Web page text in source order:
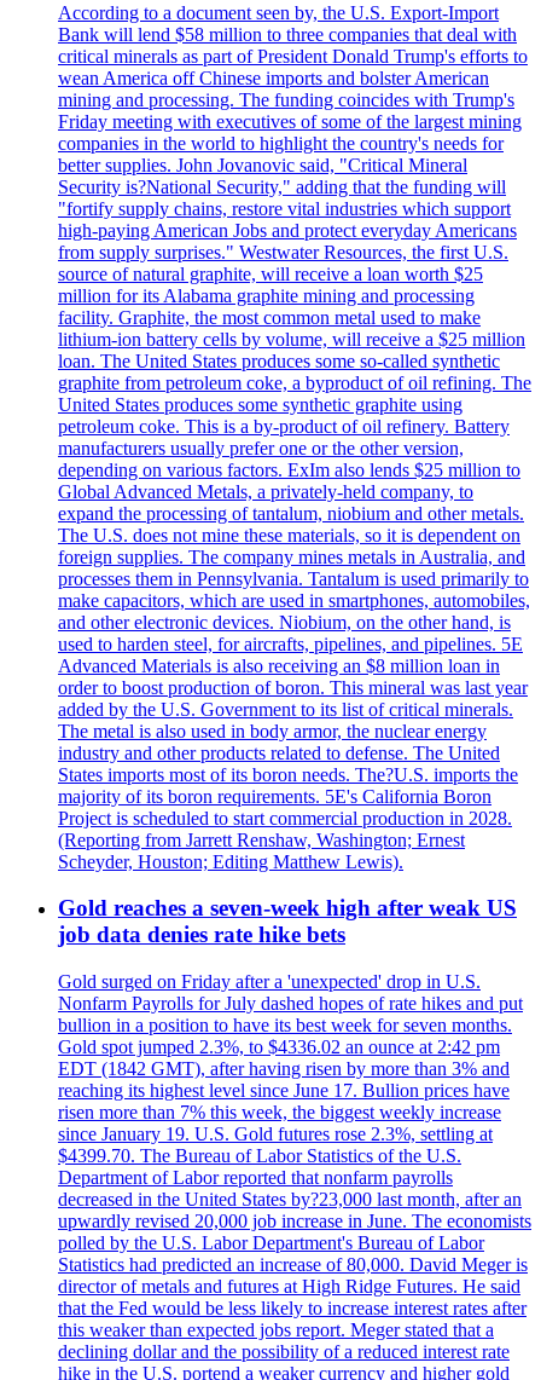
According to a document seen by, the U.S. Export-Import
Bank will lend $58 million to three companies that deal with
critical minerals as part of President Donald Trump's efforts to
wean America off Chinese imports and bolster American
mining and processing. The funding coincides with Trump's
Friday meeting with executives of some of the largest mining
companies in the world to highlight the country's needs for
better supplies. John Jovanovic said, "Critical Mineral
Security is?National Security," adding that the funding will
"fortify supply chains, restore vital industries which support
high-paying American Jobs and protect everyday Americans
from supply surprises." Westwater Resources, the first U.S.
source of natural graphite, will receive a loan worth $25
million for its Alabama graphite mining and processing
facility. Graphite, the most common metal used to make
lithium-ion battery cells by volume, will receive a $25 million
loan. The United States produces some so-called synthetic
graphite from petroleum coke, a byproduct of oil refining. The
United States produces some synthetic graphite using
petroleum coke. This is a by-product of oil refinery. Battery
manufacturers usually prefer one or the other version,
depending on various factors. ExIm also lends $25 million to
Global Advanced Metals, a privately-held company, to
expand the processing of tantalum, niobium and other metals.
The U.S. does not mine these materials, so it is dependent on
foreign supplies. The company mines metals in Australia, and
processes them in Pennsylvania. Tantalum is used primarily to
make capacitors, which are used in smartphones, automobiles,
and other electronic devices. Niobium, on the other hand, is
used to harden steel, for aircrafts, pipelines, and pipelines. 5E
Advanced Materials is also receiving an $8 million loan in
order to boost production of boron. This mineral was last year
added by the U.S. Government to its list of critical minerals.
The metal is also used in body armor, the nuclear energy
industry and other products related to defense. The United
States imports most of its boron needs. The?U.S. imports the
majority of its boron requirements. 5E's California Boron
Project is scheduled to start commercial production in 2028.
(Reporting from Jarrett Renshaw, Washington; Ernest
Scheyder, Houston; Editing Matthew Lewis).
Gold reaches a seven-week high after weak US
job data denies rate hike bets
Gold surged on Friday after a 'unexpected' drop in U.S.
Nonfarm Payrolls for July dashed hopes of rate hikes and put
bullion in a position to have its best week for seven months.
Gold spot jumped 2.3%, to $4336.02 an ounce at 2:42 pm
EDT (1842 GMT), after having risen by more than 3% and
reaching its highest level since June 17. Bullion prices have
risen more than 7% this week, the biggest weekly increase
since January 19. U.S. Gold futures rose 2.3%, settling at
$4399.70. The Bureau of Labor Statistics of the U.S.
Department of Labor reported that nonfarm payrolls
decreased in the United States by?23,000 last month, after an
upwardly revised 20,000 job increase in June. The economists
polled by the U.S. Labor Department's Bureau of Labor
Statistics had predicted an increase of 80,000. David Meger is
director of metals and futures at High Ridge Futures. He said
that the Fed would be less likely to increase interest rates after
this weaker than expected jobs report. Meger stated that a
declining dollar and the possibility of a reduced interest rate
hike in the U.S. portend a weaker currency and higher gold